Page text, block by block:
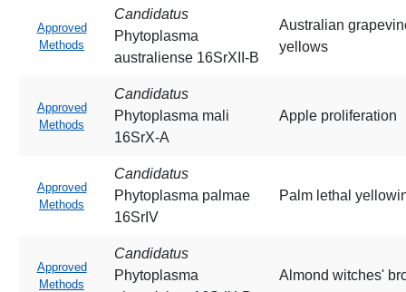
Approved
Methods
Candidatus
Phytoplasma
australiense 16SrXII-B
Australian
yellows
Approved
Methods
Candidatus
Phytoplasma mali
16SrX-A
Apple proliferation
Approved
Methods
Candidatus
Phytoplasma palmae
16SrIV
Palm lethal
Approved
Methods
Candidatus
Phytoplasma
Almond witches'